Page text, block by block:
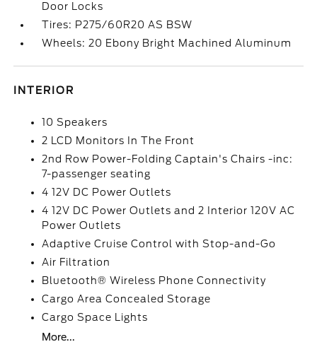
Door Locks
Tires: P275/60R20 AS BSW
Wheels: 20 Ebony Bright Machined Aluminum
INTERIOR
10 Speakers
2 LCD Monitors In The Front
2nd Row Power-Folding Captain's Chairs -inc:
7-passenger seating
4 12V DC Power Outlets
4 12V DC Power Outlets and 2 Interior 120V AC
Power Outlets
Adaptive Cruise Control with Stop-and-Go
Air Filtration
Bluetooth® Wireless Phone Connectivity
Cargo Area Concealed Storage
Cargo Space Lights
More...